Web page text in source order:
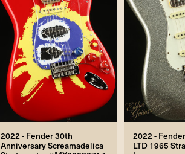
2022 - Fender 30th
Anniversary Screamadelica
2022 -
LTD 1965